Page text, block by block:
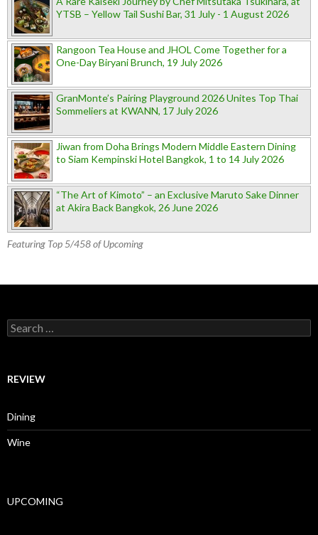
YTSB – Yellow Tail Sushi Bar, 31 July - 1 August 2026
Rangoon Tea House and JHOL Come Together for a
One-Day Biryani Brunch, 19 July 2026
GranMonte’s Pairing Playground 2026 Unites Top Thai
Sommeliers at KWANN, 17 July 2026
Jiwan from Doha Brings Modern Middle Eastern Dining
to Siam Kempinski Hotel Bangkok, 1 to 14 July 2026
“The Art of Kimoto” – an Exclusive Maruto Sake Dinner
at Akira Back Bangkok, 26 June 2026
Featuring Top 5/458 of Upcoming
Search for:
REVIEW
Dining
Wine
UPCOMING